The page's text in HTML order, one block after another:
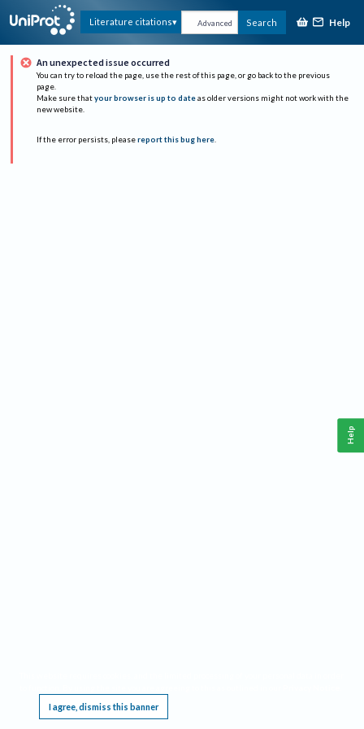
Literature citations Advanced Search Help
An unexpected issue occurred
You can try to reload the page, use the rest of this page, or go back to the previous
page.
Make sure that your browser is up to date as older versions might not work with the
new website.
If the error persists, please report this bug here.
I agree, dismiss this banner
Help